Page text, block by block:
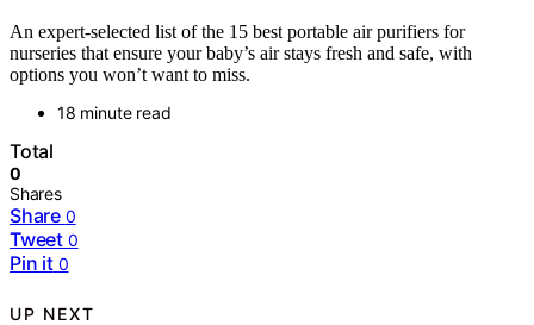
An expert-selected list of the 15 best portable air purifiers for
nurseries that ensure your baby’s air stays fresh and safe, with
options you won’t want to miss.
18 minute read
Total
0
Shares
Share 0
Tweet 0
Pin it 0
UP NEXT